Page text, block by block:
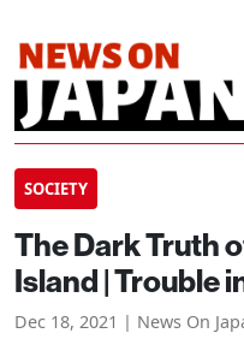
SOCIETY
The Dark Truth
Island | Trouble
Dec 18, 2021 | News On